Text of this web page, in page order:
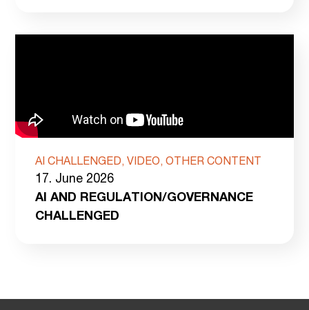
AI CHALLENGED, VIDEO, OTHER CONTENT
17. June 2026
AI AND REGULATION/GOVERNANCE
CHALLENGED